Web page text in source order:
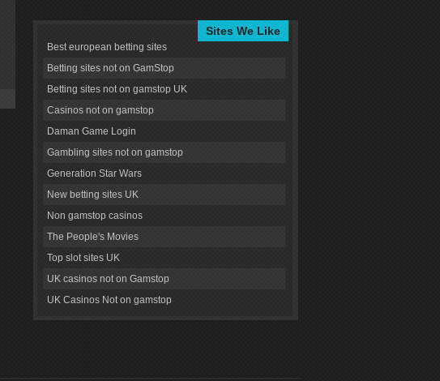
Sites We Like
Best european betting sites
Betting sites not on GamStop
Betting sites not on gamstop UK
Casinos not on gamstop
Daman Game Login
Gambling sites not on gamstop
Generation Star Wars
New betting sites UK
Non gamstop casinos
The People's Movies
Top slot sites UK
UK casinos not on Gamstop
UK Casinos Not on gamstop